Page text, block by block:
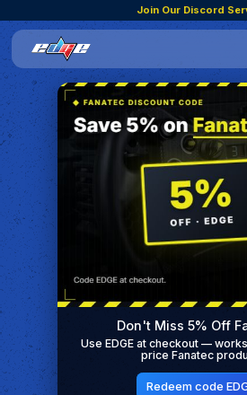
Join Our Discord
Don't Miss 5% Off
Use EDGE at checkout —
price Fanatec
Redeem code